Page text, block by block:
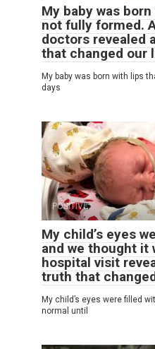
My baby was
not fully formed.
doctors revealed
that changed our
My baby was born with lips
days
POSITIVE
My child’s eyes
and we thought it
hospital visit
truth that
My child’s eyes were filled
normal until